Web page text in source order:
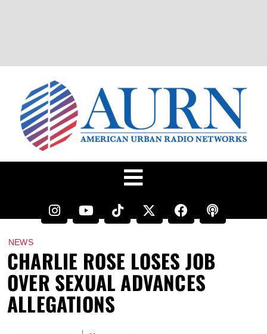
NEWS
CHARLIE ROSE LOSES JOB
OVER SEXUAL ADVANCES
ALLEGATIONS